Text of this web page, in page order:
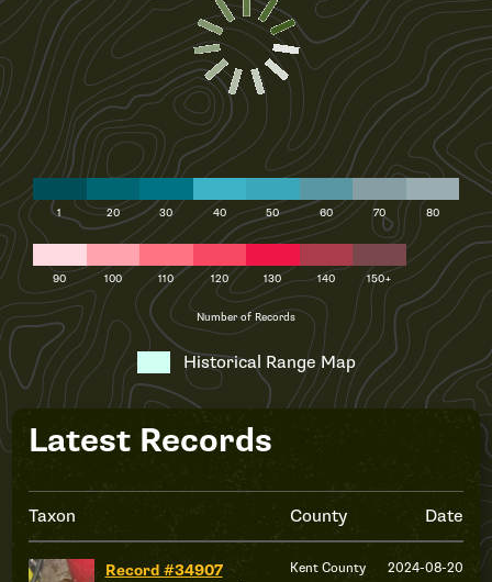
1 20 30 40 50 60 70 80
90 100 110 120 130 140 150+
Number of Records
Historical Range Map
Latest Records
Taxon County Date
Record #34907 Kent County 2024-08-20